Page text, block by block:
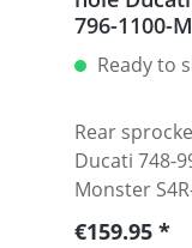
796-1100-
Ready to
Rear
Ducati 748-
Monster
Regular
€159.95